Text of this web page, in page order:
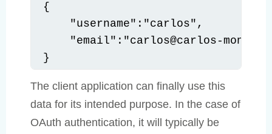
{
    "username":"carlos",
"email":"carlos@carlos-
}
The client application can finally use this
data for its intended purpose. In the case of
OAuth authentication, it will typically be